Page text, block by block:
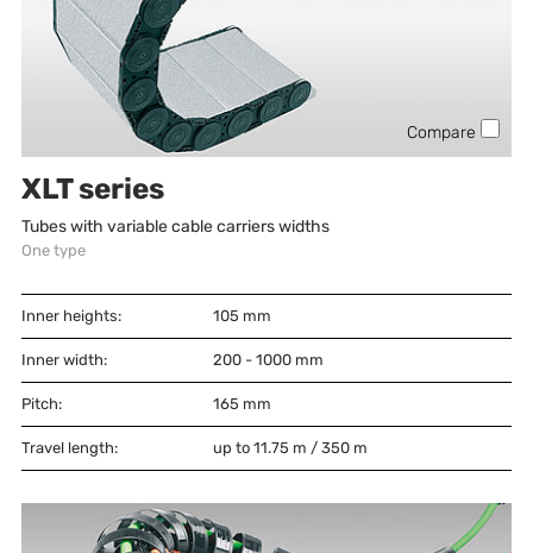
Compare
XLT series
Tubes with variable cable carriers widths
One type
Inner heights: 105 mm
Inner width: 200 - 1000 mm
Pitch: 165 mm
Travel length: up to 11.75 m / 350 m